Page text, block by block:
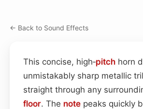
← Back to Sound Effects
This concise, high‑pitch horn
unmistakably sharp metallic
straight through any
floor. The note peaks quickly